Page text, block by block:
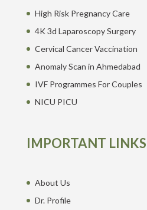
High Risk Pregnancy Care
4K 3d Laparoscopy Surgery
Cervical Cancer Vaccination
Anomaly Scan in Ahmedabad
IVF Programmes For Couples
NICU PICU
IMPORTANT LINKS
About Us
Dr. Profile